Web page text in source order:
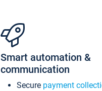
Smart automation &
communication
Secure payment